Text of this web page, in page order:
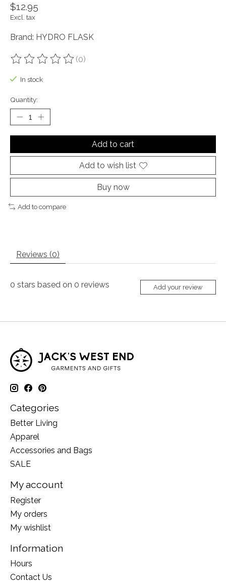
$12.95
Excl. tax
Brand: HYDRO FLASK
The rating of this product is
(0)
In stock
Quantity:
Add to cart
Add to wish list
Buy now
Add to compare
Reviews (0)
0 stars based on 0 reviews Add your review
Categories
Better Living
Apparel
Accessories and Bags
SALE
My account
Register
My orders
My wishlist
Information
Hours
Contact Us